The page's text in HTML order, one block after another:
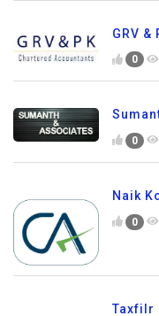
GRV
0
0
Naik
0
Taxfilr